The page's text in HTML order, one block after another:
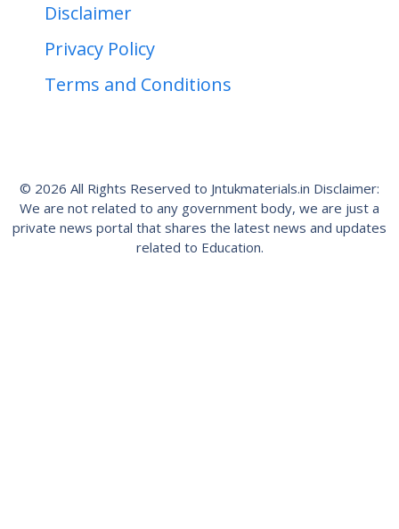
Disclaimer
Privacy Policy
Terms and Conditions
© 2026 All Rights Reserved to Jntukmaterials.in Disclaimer:
We are not related to any government body, we are just a
private news portal that shares the latest news and updates
related to Education.